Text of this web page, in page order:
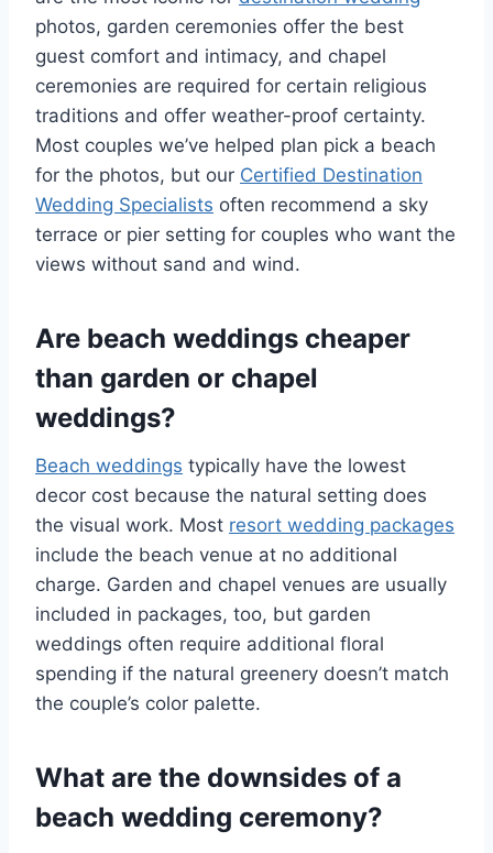
photos, garden ceremonies offer the best
guest comfort and intimacy, and chapel
ceremonies are required for certain religious
traditions and offer weather-proof certainty.
Most couples we’ve helped plan pick a beach
for the photos, but our Certified Destination
Wedding Specialists often recommend a sky
terrace or pier setting for couples who want the
views without sand and wind.
Are beach weddings cheaper
than garden or chapel
weddings?
Beach weddings typically have the lowest
decor cost because the natural setting does
the visual work. Most resort wedding packages
include the beach venue at no additional
charge. Garden and chapel venues are usually
included in packages, too, but garden
weddings often require additional floral
spending if the natural greenery doesn’t match
the couple’s color palette.
What are the downsides of a
beach wedding ceremony?